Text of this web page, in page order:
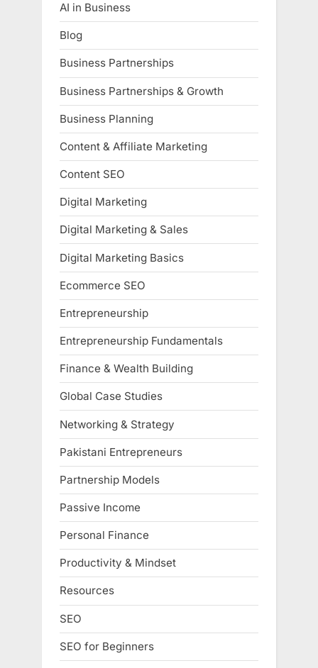
AI in Business
Blog
Business Partnerships
Business Partnerships & Growth
Business Planning
Content & Affiliate Marketing
Content SEO
Digital Marketing
Digital Marketing & Sales
Digital Marketing Basics
Ecommerce SEO
Entrepreneurship
Entrepreneurship Fundamentals
Finance & Wealth Building
Global Case Studies
Networking & Strategy
Pakistani Entrepreneurs
Partnership Models
Passive Income
Personal Finance
Productivity & Mindset
Resources
SEO
SEO for Beginners